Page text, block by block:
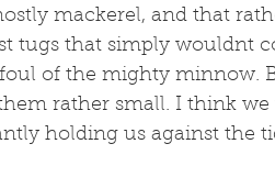
mackerel, and that
tugs that simply wouldnt
of the mighty minnow.
rather small. I think
holding us against the